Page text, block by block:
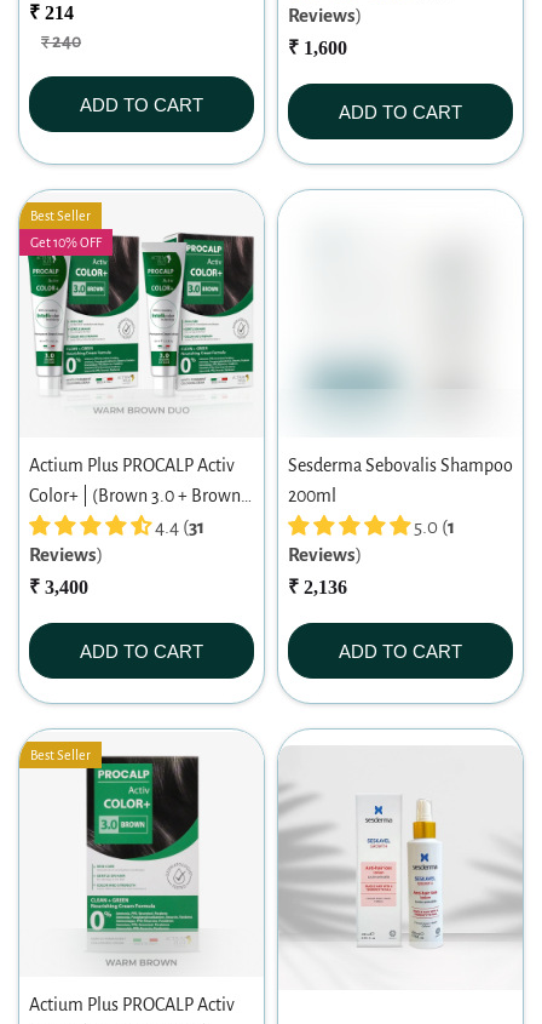
₹ 214
₹ 240
ADD TO CART
Reviews)
₹ 1,600
ADD TO CART
Best Seller
Get 10% OFF
Actium Plus PROCALP Activ
Color+ | (Brown 3.0 + Brown
3.0) Warm Brown Duo | Long-
lasting Permanent Hair Color |
Dermatologist-tested | For
4.4 (31
Reviews)
₹ 3,400
ADD TO CART
Sesderma Sebovalis Shampoo
200ml
5.0 (1
Reviews)
₹ 2,136
ADD TO CART
Best Seller
Actium Plus PROCALP Activ